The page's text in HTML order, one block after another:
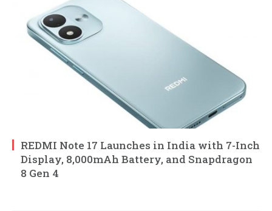
REDMI Note 17 Launches in India with 7-Inch
Display, 8,000mAh Battery, and Snapdragon
8 Gen 4